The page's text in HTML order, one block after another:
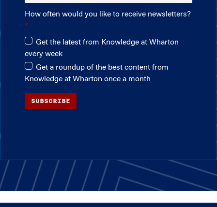
How often would you like to receive newsletters?
Get the latest from Knowledge at Wharton
every week
Get a roundup of the best content from
Knowledge at Wharton once a month
SUBSCRIBE